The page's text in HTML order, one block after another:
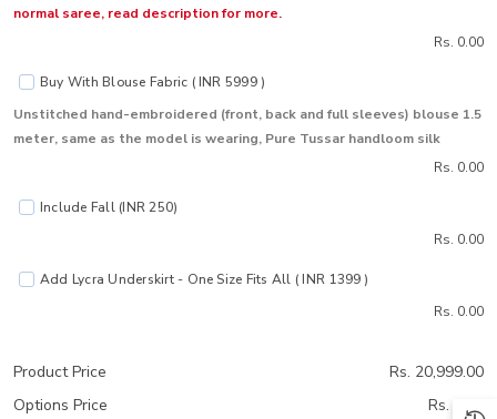
Tussar
Tussar
normal saree, read description for more.
Rs. 0.00
Buy With Blouse Fabric ( INR 5999 )
Unstitched hand-embroidered (front, back and full sleeves) blouse 1.5
meter, same as the model is wearing, Pure Tussar handloom silk
Rs. 0.00
Include Fall (INR 250)
Rs. 0.00
Add Lycra Underskirt - One Size Fits All ( INR 1399 )
Rs. 0.00
Product Price
Rs. 20,999.00
Options Price
Rs. 0.00